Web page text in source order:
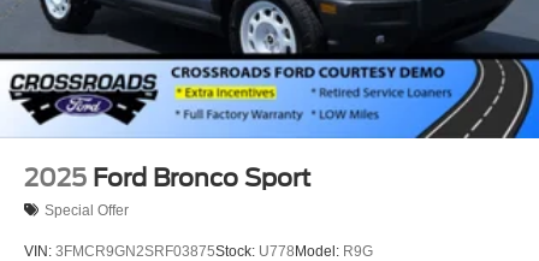
2025 Ford Bronco Sport
Special Offer
VIN: 3FMCR9GN2SRF03875Stock: U778 Model: R9G